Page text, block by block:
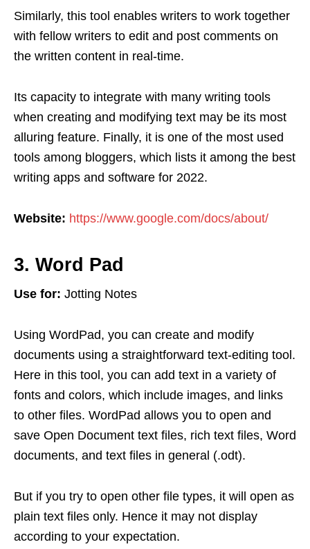
Similarly, this tool enables writers to work together
with fellow writers to edit and post comments on
the written content in real-time.
Its capacity to integrate with many writing tools
when creating and modifying text may be its most
alluring feature. Finally, it is one of the most used
tools among bloggers, which lists it among the best
writing apps and software for 2022.
Website: https://www.google.com/docs/about/
3. Word Pad
Use for: Jotting Notes
Using WordPad, you can create and modify
documents using a straightforward text-editing tool.
Here in this tool, you can add text in a variety of
fonts and colors, which include images, and links
to other files. WordPad allows you to open and
save Open Document text files, rich text files, Word
documents, and text files in general (.odt).
But if you try to open other file types, it will open as
plain text files only. Hence it may not display
according to your expectation.